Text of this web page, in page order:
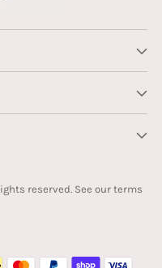
reserved. See our terms